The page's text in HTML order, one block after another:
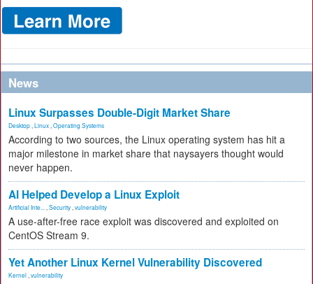
News
Linux Surpasses Double-Digit Market Share
Desktop Linux Operating Systems
According to two sources, the Linux operating system has hit a
major milestone in market share that naysayers thought would
never happen.
AI Helped Develop a Linux Exploit
Artificial Inte... Security vulnerability
A use-after-free race exploit was discovered and exploited on
CentOS Stream 9.
Yet Another Linux Kernel Vulnerability Discovered
Kernel vulnerability